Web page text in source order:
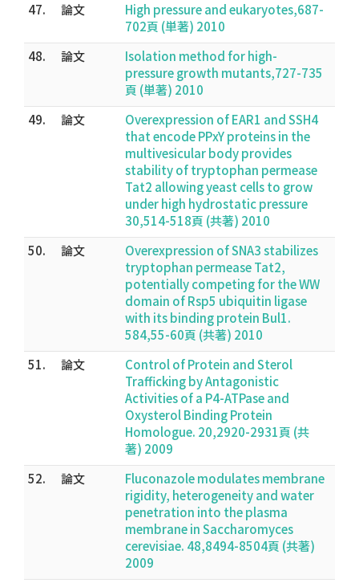
47.
論文
High pressure and eukaryotes,687-
702頁 (単著) 2010
48.
論文
Isolation method for high-
pressure growth mutants,727-735
頁 (単著) 2010
49.
論文
Overexpression of EAR1 and SSH4
that encode PPxY proteins in the
multivesicular body provides
stability of tryptophan permease
Tat2 allowing yeast cells to grow
under high hydrostatic pressure
30,514-518頁 (共著) 2010
50.
論文
Overexpression of SNA3 stabilizes
tryptophan permease Tat2,
potentially competing for the WW
domain of Rsp5 ubiquitin ligase
with its binding protein Bul1.
584,55-60頁 (共著) 2010
51.
論文
Control of Protein and Sterol
Trafficking by Antagonistic
Activities of a P4-ATPase and
Oxysterol Binding Protein
Homologue. 20,2920-2931頁 (共
著) 2009
52.
論文
Fluconazole modulates membrane
rigidity, heterogeneity and water
penetration into the plasma
membrane in Saccharomyces
cerevisiae. 48,8494-8504頁 (共著)
2009